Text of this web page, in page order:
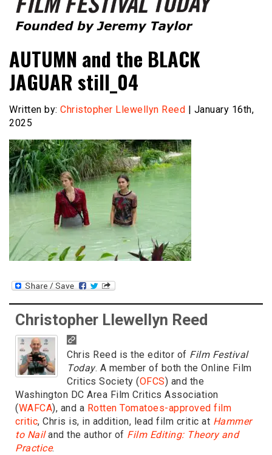
Film Festival Today
AUTUMN and the BLACK
JAGUAR still_04
Written by: Christopher Llewellyn Reed | January 16th,
2025
Christopher Llewellyn Reed
Chris Reed is the editor of Film Festival
Today. A member of both the Online Film
Critics Society (OFCS) and the
Washington DC Area Film Critics Association
(WAFCA), and a Rotten Tomatoes-approved film
critic, Chris is, in addition, lead film critic at Hammer
to Nailand the author of Film Editing: Theory and
Practice.